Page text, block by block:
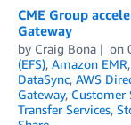
CME Group
Gateway
by Craig Bona on
(EFS), Amazon EMR,
DataSync, AWS
Gateway, Customer
Transfer Services,